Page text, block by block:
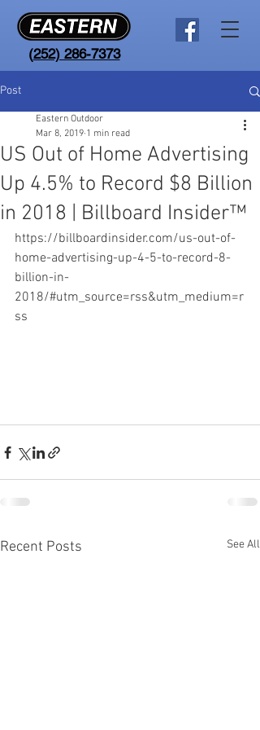
(252) 286-7373
Post
US Out of Home Advertising
Up 4.5% to Record $8 Billion
in 2018 | Billboard Insider™
Eastern Outdoor
Mar 8, 2019 1 min read
https://billboardinsider.com/us-out-of-
home-advertising-up-4-5-to-record-8-
billion-in-
2018/#utm_source=rss&utm_medium=r
ss
Recent Posts See All